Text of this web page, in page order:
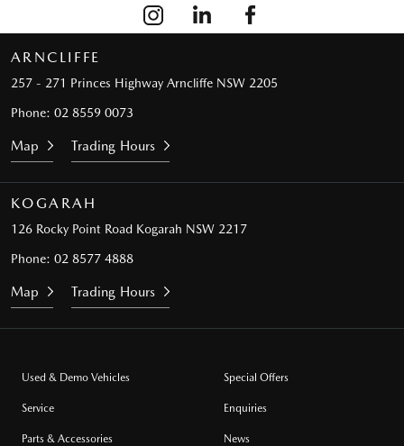
ARNCLIFFE
257 - 271 Princes Highway Arncliffe NSW 2205
Phone: 02 8559 0073
Map Trading Hours
KOGARAH
126 Rocky Point Road Kogarah NSW 2217
Phone: 02 8577 4888
Map Trading Hours
Used & Demo Vehicles
Service
Parts & Accessories
Special Offers
Enquiries
News